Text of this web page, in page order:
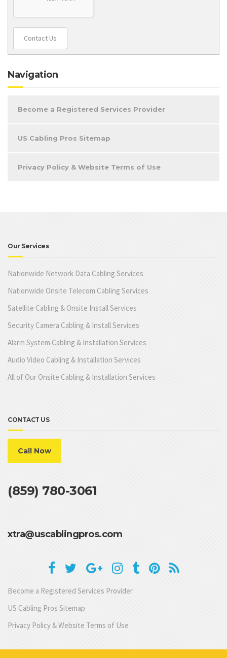
Contact Us
Navigation
Become a Registered Services Provider
US Cabling Pros Sitemap
Privacy Policy & Website Terms of Use
Our Services
Nationwide Network Data Cabling Services
Nationwide Onsite Telecom Cabling Services
Satellite Cabling & Onsite Install Services
Security Camera Cabling & Install Services
Alarm System Cabling & Installation Services
Audio Video Cabling & Installation Services
All of Our Onsite Cabling & Installation Services
CONTACT US
Call Now
(859) 780-3061
xtra@uscablingpros.com
Become a Registered Services Provider
US Cabling Pros Sitemap
Privacy Policy & Website Terms of Use